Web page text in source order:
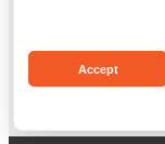
Accept